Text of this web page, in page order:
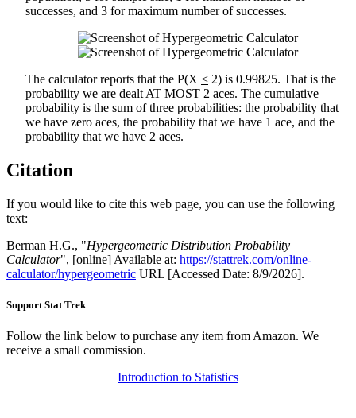
successes, and 3 for maximum number of successes.
The calculator reports that the P(X < 2) is 0.99825. That is the
probability we are dealt AT MOST 2 aces. The cumulative
probability is the sum of three probabilities: the probability that
we have zero aces, the probability that we have 1 ace, and the
probability that we have 2 aces.
Citation
If you would like to cite this web page, you can use the following
text:
Berman H.G., "Hypergeometric Distribution Probability
Calculator", [online] Available at: https://stattrek.com/online-
calculator/hypergeometric URL [Accessed Date: 8/9/2026].
Support Stat Trek
Follow the link below to purchase any item from Amazon. We
receive a small commission.
Introduction to Statistics